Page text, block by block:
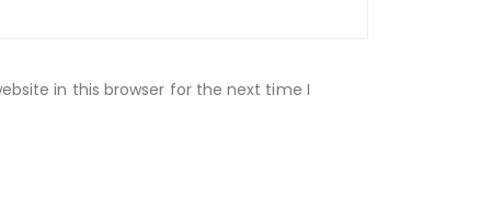
in this browser for the next time I